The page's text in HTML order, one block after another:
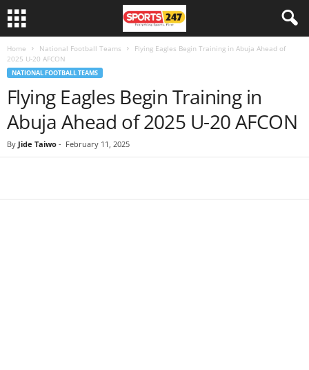
Home National Football Teams
Flying Eagles Begin Training in Abuja Ahead of
2025 U-20 AFCON
NATIONAL FOOTBALL TEAMS
Flying Eagles Begin Training in
Abuja Ahead of 2025 U-20 AFCON
By Jide Taiwo - February 11, 2025